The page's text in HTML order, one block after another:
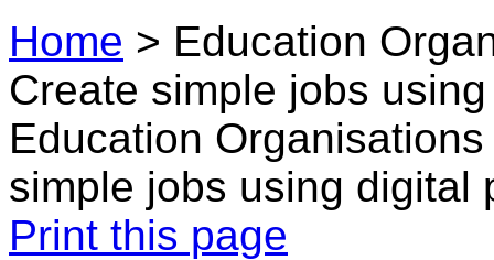
Home > Education
Create simple jobs
Education
simple jobs using digital
Print this page